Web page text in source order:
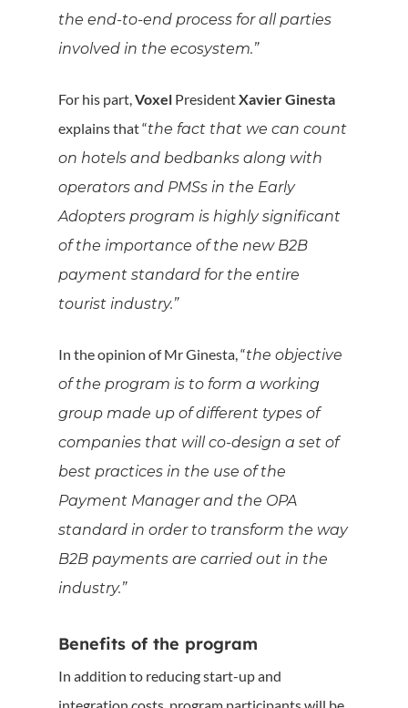
the end-to-end process for all parties
involved in the ecosystem.”
For his part,Voxel PresidentXavier Ginesta
explains that “the fact that we can count
on hotels and bedbanks along with
operators and PMSs in the Early
Adopters program is highly significant
of the importance of the new B2B
payment standard for the entire
tourist industry.”
In the opinion of Mr Ginesta, “the objective
of the program is to form a working
group made up of different types of
companies that will co-design a set of
best practices in the use of the
Payment Manager and the OPA
standard in order to transform the way
B2B payments are carried out in the
industry.”
Benefits of the program
In addition to reducing start-up and